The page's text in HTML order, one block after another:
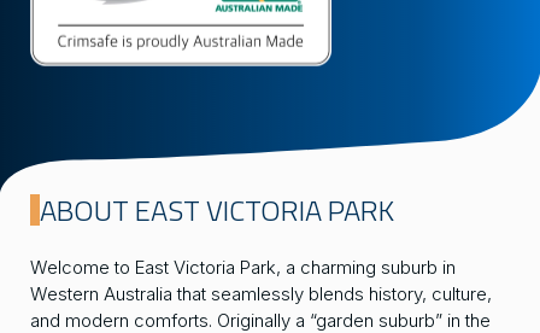
ABOUT EAST VICTORIA PARK
Welcome to East Victoria Park, a charming suburb in
Western Australia that seamlessly blends history, culture,
and modern comforts. Originally a “garden suburb” in the